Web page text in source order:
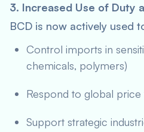
3. Increased Use of Duty
BCD is now actively used
Control imports in
chemicals, polymers)
Respond to global price
Support strategic